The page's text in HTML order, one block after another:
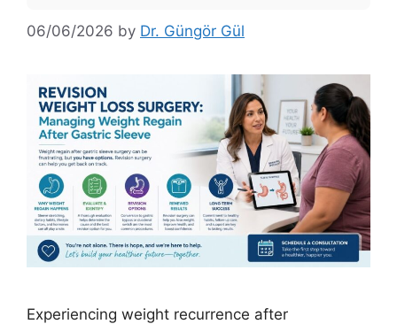
06/06/2026 by Dr. Güngör Gül
Experiencing weight recurrence after